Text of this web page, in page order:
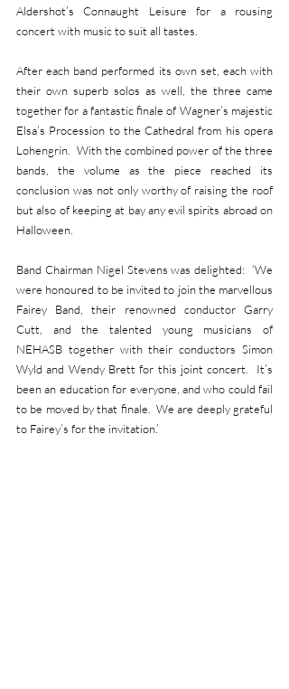
Aldershot’s Connaught Leisure for a rousing
concert with music to suit all tastes.
After each band performed its own set, each with
their own superb solos as well, the three came
together for a fantastic finale of Wagner’s majestic
Elsa’s Procession to the Cathedral from his opera
Lohengrin.  With the combined power of the three
bands, the volume as the piece reached its
conclusion was not only worthy of raising the roof
but also of keeping at bay any evil spirits abroad on
Halloween.
Band Chairman Nigel Stevens was delighted:  ‘We
were honoured to be invited to join the marvellous
Fairey Band, their renowned conductor Garry
Cutt, and the talented young musicians of
NEHASB together with their conductors Simon
Wyld and Wendy Brett for this joint concert.  It’s
been an education for everyone, and who could fail
to be moved by that finale.  We are deeply grateful
to Fairey’s for the invitation.’